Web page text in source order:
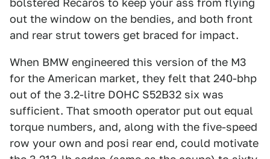
bolstered Recaros to keep your ass from flying
out the window on the bendies, and both front
and rear strut towers get braced for impact.
When BMW engineered this version of the M3
for the American market, they felt that 240-bhp
out of the 3.2-litre DOHC S52B32 six was
sufficient. That smooth operator put out equal
torque numbers, and, along with the five-speed
row your own and posi rear end, could motivate